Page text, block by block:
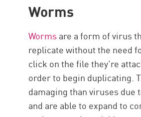
Worms
Worms are a form of virus
replicate without the need
click on the file they’re
order to begin duplicating.
damaging than viruses due
and are able to expand to